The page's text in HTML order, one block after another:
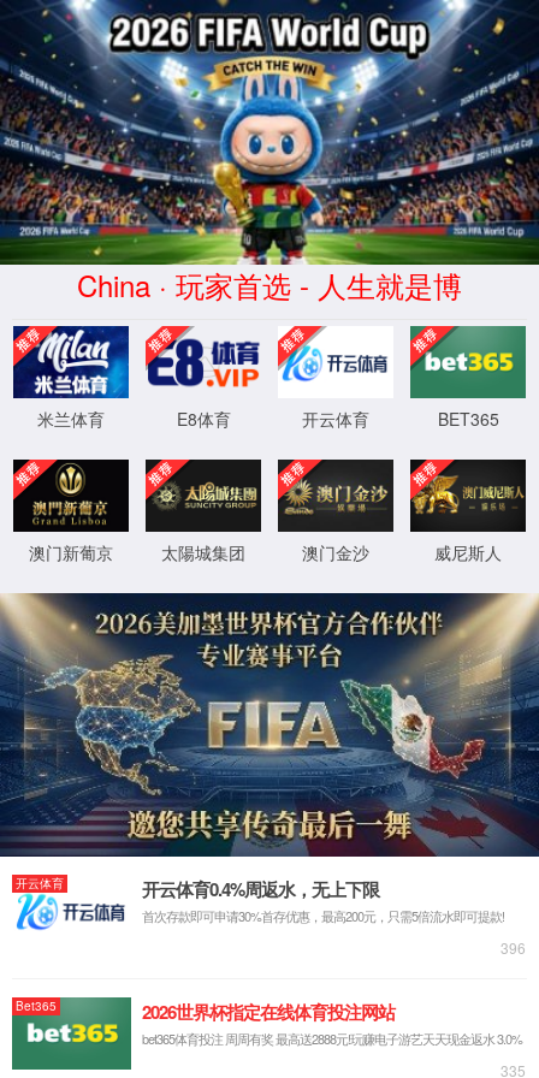
williamhill英国(集团)有限公司-
Official website
400 Bad Request
Request Header Or Cookie Too Large
wts/1.7.4
XML 地图